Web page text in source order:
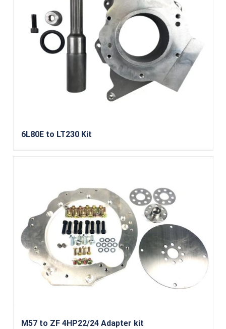
6L80E to LT230 Kit
M57 to ZF 4HP22/24 Adapter kit